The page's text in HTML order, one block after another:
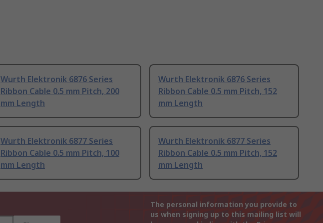
Wurth Elektronik 6876 Series
Ribbon Cable 0.5 mm Pitch, 200
mm Length
Wurth Elektronik 6876 Series
Ribbon Cable 0.5 mm Pitch, 152
mm Length
Wurth Elektronik 6877 Series
Ribbon Cable 0.5 mm Pitch, 100
mm Length
Wurth Elektronik 6877 Series
Ribbon Cable 0.5 mm Pitch, 152
mm Length
The personal information you provide to
us when signing up to this mailing list will